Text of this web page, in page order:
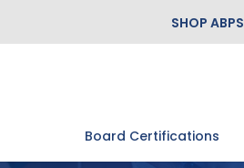
SHOP ABPS
Board Certifications